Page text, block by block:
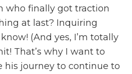
who finally got traction
at last? Inquiring
(And yes, I’m totally
That’s why I want to
his journey to continue to